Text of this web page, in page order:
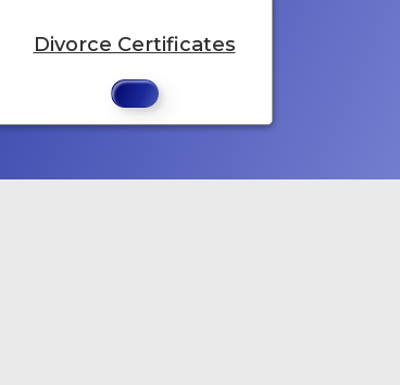
Divorce Certificates